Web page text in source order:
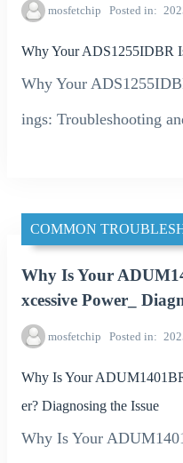
mosfetchip Posted in
Why Your ADS1255IDBR
Why Your
ings: Troubleshooting
COMMON
Why Is Your
xcessive Power_
mosfetchip Posted in
Why Is Your
er? Diagnosing the Issue
Why Is Your